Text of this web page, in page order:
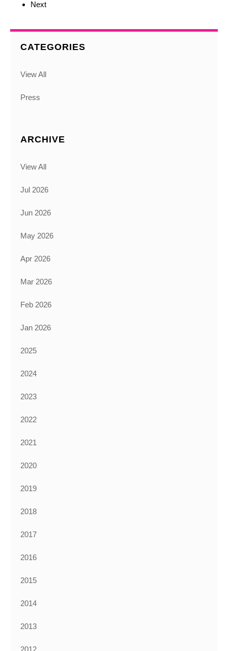
Next
CATEGORIES
View All
Press
ARCHIVE
View All
Jul 2026
Jun 2026
May 2026
Apr 2026
Mar 2026
Feb 2026
Jan 2026
2025
2024
2023
2022
2021
2020
2019
2018
2017
2016
2015
2014
2013
2012